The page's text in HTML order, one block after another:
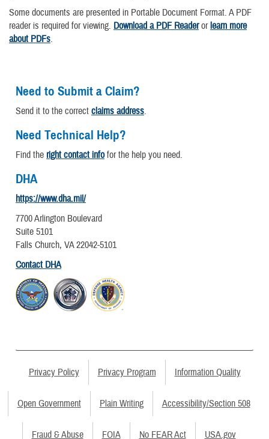
Some documents are presented in Portable Document Format. A PDF
reader is required for viewing. Download a PDF Readerorlearn more
about PDFs.
Need to Submit a Claim?
Send it to the correct claims address.
Need Technical Help?
Find the right contact infofor the help you need.
DHA
https://www.dha.mil/
7700 Arlington Boulevard
Suite 5101
Falls Church, VA 22042-5101
Contact DHA
Privacy Policy Privacy Program Information Quality
Open Government Plain Writing Accessibility/Section 508
Fraud & Abuse FOIA No FEAR Act USA.gov